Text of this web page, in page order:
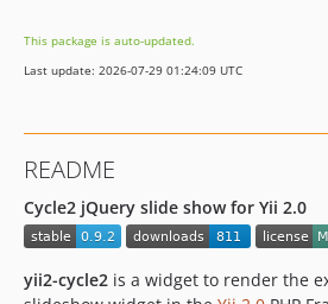
This package is auto-updated.
Last update: 2026-07-29 01:24:09 UTC
README
Cycle2 jQuery slide show for Yii 2.0
yii2-cycle2 is a widget to render the